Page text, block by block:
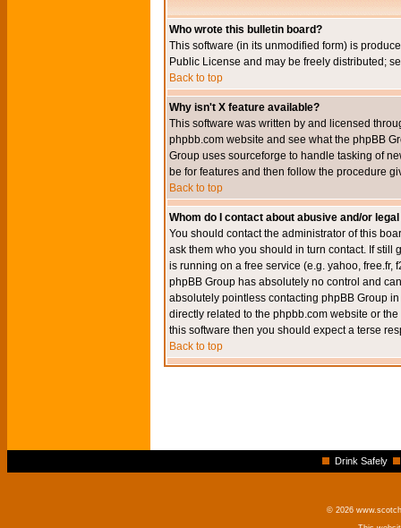
Who wrote this bulletin board?
This software (in its unmodified form) is
Public License and may be freely distributed;
Back to top
Why isn't X feature available?
This software was written by and licensed
phpbb.com website and see what the phpBB
Group uses sourceforge to handle tasking of
be for features and then follow the procedure
Back to top
Whom do I contact about abusive and/or
You should contact the administrator of this
ask them who you should in turn contact. If still
is running on a free service (e.g. yahoo, free.fr,
phpBB Group has absolutely no control and
absolutely pointless contacting phpBB Group
directly related to the phpbb.com website or
this software then you should expect a terse
Back to top
Drink Safely
© 2026